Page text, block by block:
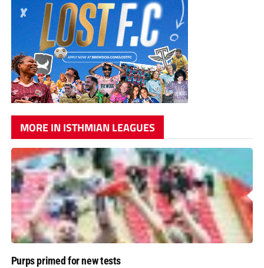
MORE IN ISTHMIAN LEAGUES
Purps primed for new tests